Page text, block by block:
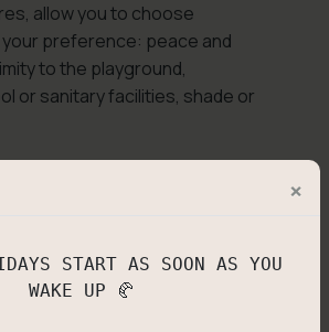
×
START AS SOON AS YOU
WAKE UP 🥐
allow you to choose
preference: peace and
to the playground,
or sanitary facilities, shade or
at reception if you have one
Book now